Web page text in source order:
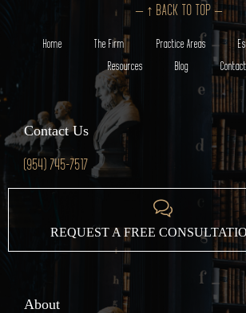
– ↑ BACK TO TOP –
Home The Firm Practice Areas
Resources
Blog
Contact Us
(954) 745-7517

REQUEST A FREE
About